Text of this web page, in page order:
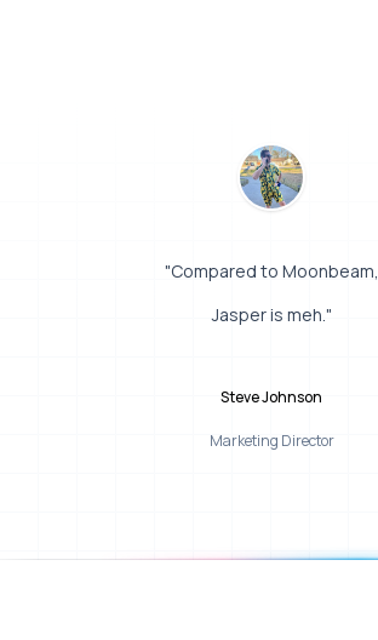
"Compared to Moonbeam,
Jasper is meh."
Steve Johnson
Marketing Director